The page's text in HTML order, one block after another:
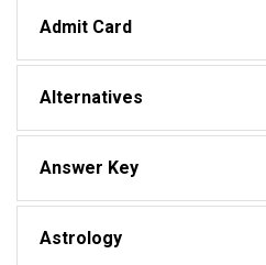
Admit Card
Alternatives
Answer Key
Astrology